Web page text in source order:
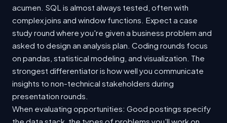
acumen. SQL is almost always tested, often with
complex joins and window functions. Expect a case
study round where you're given a business problem and
asked to design an analysis plan. Coding rounds focus
on pandas, statistical modeling, and visualization. The
strongest differentiator is how well you communicate
insights to non-technical stakeholders during
presentation rounds.
When evaluating opportunities: Good postings specify